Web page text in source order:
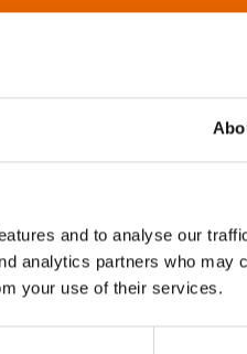
and to analyse our
analytics partners who may
your use of their services.